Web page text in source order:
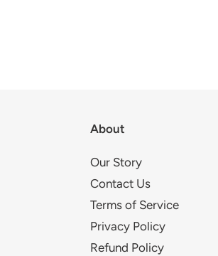
About
Our Story
Contact Us
Terms of Service
Privacy Policy
Refund Policy